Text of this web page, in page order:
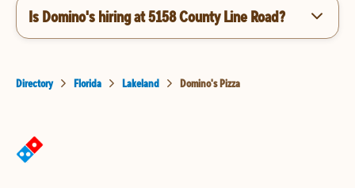
Is Domino's hiring at 5158 County Line Road?
Directory Florida Lakeland Domino's Pizza